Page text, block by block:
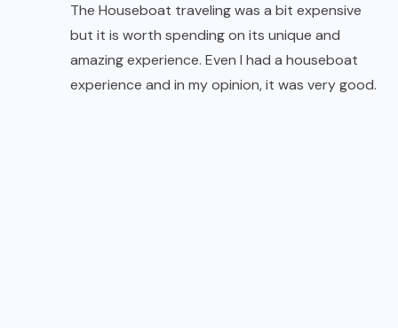
The Houseboat traveling was a bit expensive
but it is worth spending on its unique and
amazing experience. Even I had a houseboat
experience and in my opinion, it was very good.